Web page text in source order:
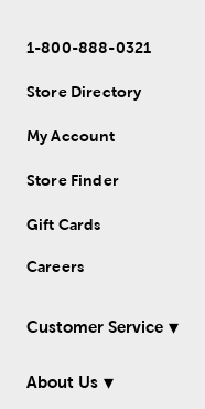
1-800-888-0321
Store Directory
My Account
Store Finder
Gift Cards
Careers
Customer Service
About Us